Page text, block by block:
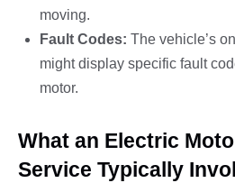
moving.
Fault Codes: The vehicle’s
might display specific fault
motor.
What an Electric
Service Typically